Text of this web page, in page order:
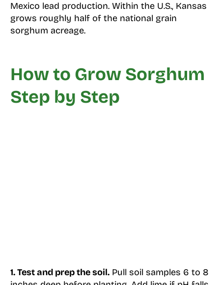
Mexico lead production. Within the U.S., Kansas
grows roughly half of the national grain
sorghum acreage.
How to Grow Sorghum
Step by Step
1. Test and prep the soil.Pull soil samples 6 to 8